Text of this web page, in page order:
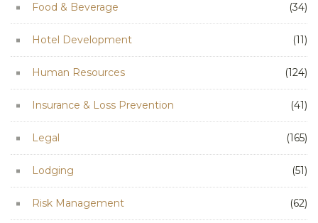
Food & Beverage (34)
Hotel Development (11)
Human Resources (124)
Insurance & Loss Prevention (41)
Legal (165)
Lodging (51)
Risk Management (62)